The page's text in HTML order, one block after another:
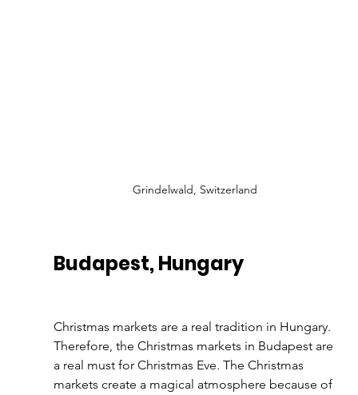
Grindelwald, Switzerland
Budapest, Hungary
Christmas markets are a real tradition in Hungary.
Therefore, the Christmas markets in Budapest are
a real must for Christmas Eve. The Christmas
markets create a magical atmosphere because of